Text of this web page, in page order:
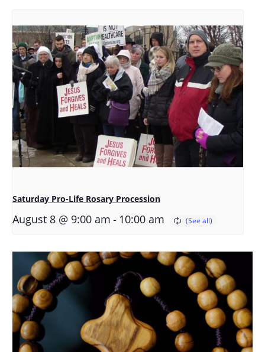
Saturday Pro-Life Rosary Procession
August 8 @ 9:00 am - 10:00 am